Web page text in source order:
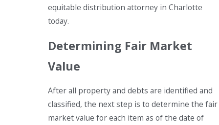
equitable distribution attorney in Charlotte
today.
Determining Fair Market
Value
After all property and debts are identified and
classified, the next step is to determine the fair
market value for each item as of the date of